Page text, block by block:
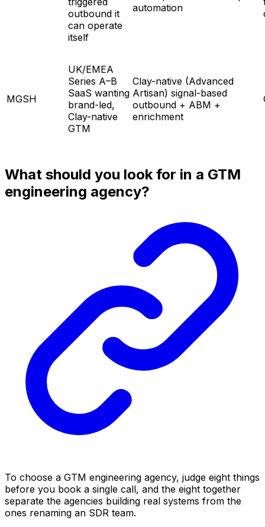
outbound it
can operate
itself
automation
MGSH
UK/EMEA
Series A–B
SaaS wanting
brand-led,
Clay-native
GTM
Clay-native (Advanced
Artisan) signal-based
outbound + ABM +
enrichment
What should you look for in a GTM
engineering agency?
To choose a GTM engineering agency, judge eight things
before you book a single call, and the eight together
separate the agencies building real systems from the
ones renaming an SDR team.